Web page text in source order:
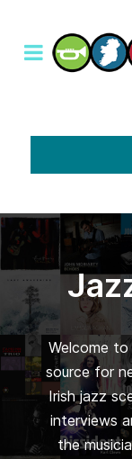
Welcome
source for
Irish jazz
interviews
the